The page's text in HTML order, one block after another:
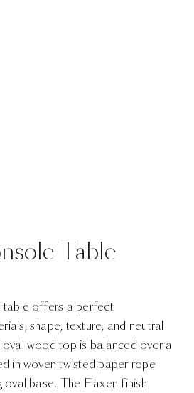
Table
offers a perfect
shape, texture, and neutral
wood top is balanced over a
in woven twisted paper rope
base. The Flaxen finish